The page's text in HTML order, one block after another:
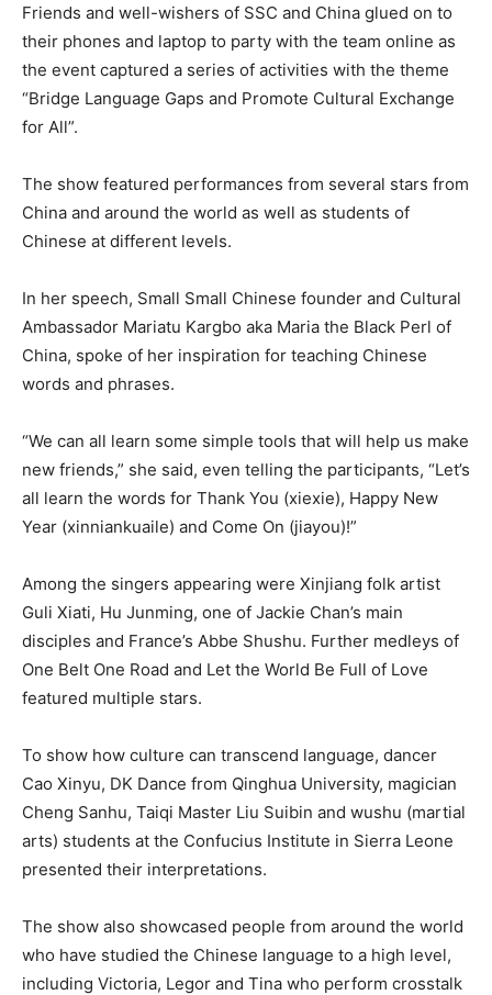
Friends and well-wishers of SSC and China glued on to
their phones and laptop to party with the team online as
the event captured a series of activities with the theme
“Bridge Language Gaps and Promote Cultural Exchange
for All”.
The show featured performances from several stars from
China and around the world as well as students of
Chinese at different levels.
In her speech, Small Small Chinese founder and Cultural
Ambassador Mariatu Kargbo aka Maria the Black Perl of
China, spoke of her inspiration for teaching Chinese
words and phrases.
“We can all learn some simple tools that will help us make
new friends,” she said, even telling the participants, “Let’s
all learn the words for Thank You (xiexie), Happy New
Year (xinniankuaile) and Come On (jiayou)!”
Among the singers appearing were Xinjiang folk artist
Guli Xiati, Hu Junming, one of Jackie Chan’s main
disciples and France’s Abbe Shushu. Further medleys of
One Belt One Road and Let the World Be Full of Love
featured multiple stars.
To show how culture can transcend language, dancer
Cao Xinyu, DK Dance from Qinghua University, magician
Cheng Sanhu, Taiqi Master Liu Suibin and wushu (martial
arts) students at the Confucius Institute in Sierra Leone
presented their interpretations.
The show also showcased people from around the world
who have studied the Chinese language to a high level,
including Victoria, Legor and Tina who perform crosstalk